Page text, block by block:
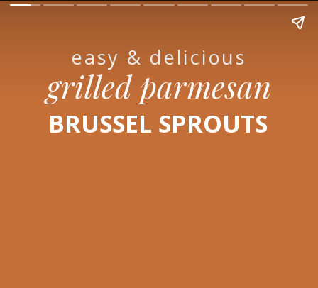
easy & delicious
BRUSSEL SPROUTS
grilled parmesan